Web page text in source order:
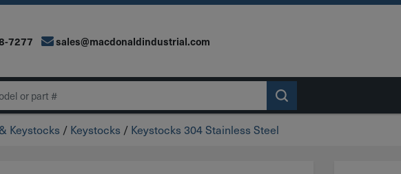
7277 sales@macdonaldindustrial.com
Keystocks / Keystocks / Keystocks 304 Stainless Steel